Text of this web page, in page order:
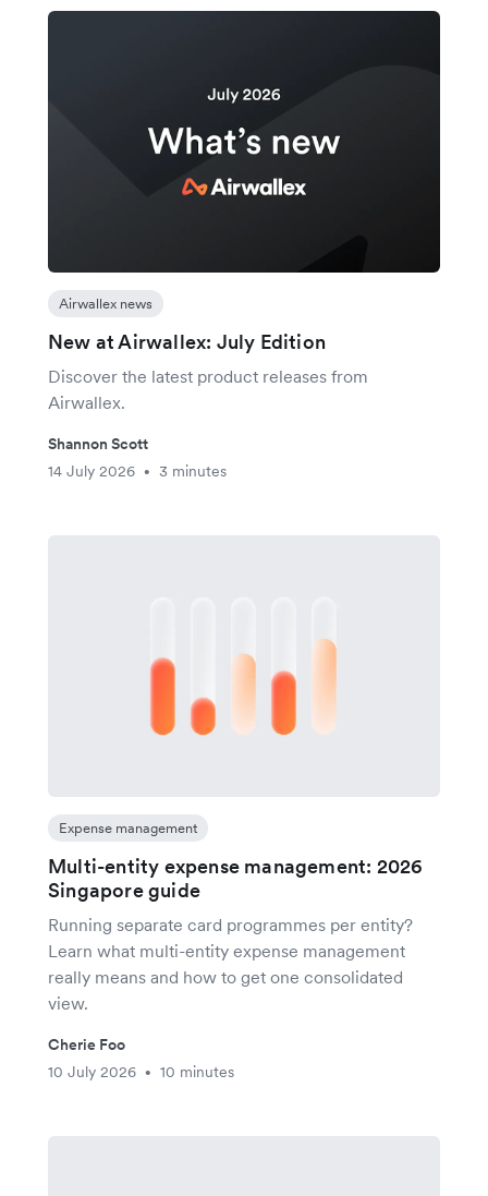
Airwallex news
New at Airwallex: July Edition
Discover the latest product releases from
Airwallex.
Shannon Scott
14 July 2026
• 3 minutes
Expense management
Multi-entity expense management: 2026
Singapore guide
Running separate card programmes per entity?
Learn what multi-entity expense management
really means and how to get one consolidated
view.
Cherie Foo
10 July 2026
• 10 minutes